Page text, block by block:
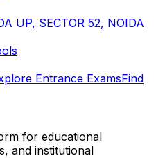
UP, SECTOR 52, NOIDA
Entrance ExamsFind
for educational
and institutional